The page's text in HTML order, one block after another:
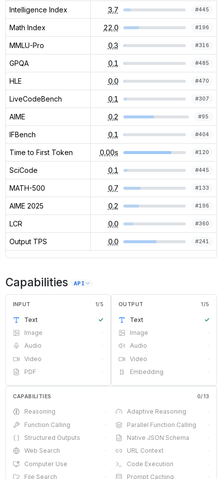
Intelligence Index 3.7 #445
Math Index 22.0 #196
MMLU-Pro 0.3 #316
GPQA 0.1 #485
HLE 0.0 #470
LiveCodeBench 0.1 #307
AIME 0.2 #95
IFBench 0.1 #404
Time to First Token 0.00s #120
SciCode 0.1 #445
MATH-500 0.7 #133
AIME 2025 0.2 #196
LCR 0.0 #360
Output TPS 0.0 #241
Capabilities API
INPUT 1/5
Text
✓
Image
·
Audio
·
Video
·
PDF
·
OUTPUT 1/5
Text
✓
Image
·
Audio
·
Video
·
Embedding
·
CAPABILITIES 0/13
Reasoning · Adaptive Reasoning
·
Function Calling
· Parallel Function Calling
·
Structured Outputs
· Native JSON Schema
·
Web Search
· URL Context
·
Computer Use
· Code Execution
·
File Search
· Prompt Caching ·